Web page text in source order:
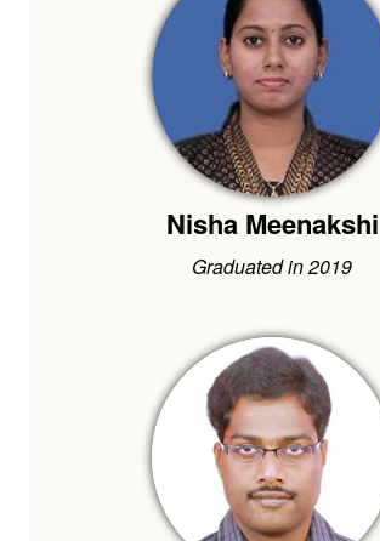
Nisha Meenakshi
Graduated in 2019